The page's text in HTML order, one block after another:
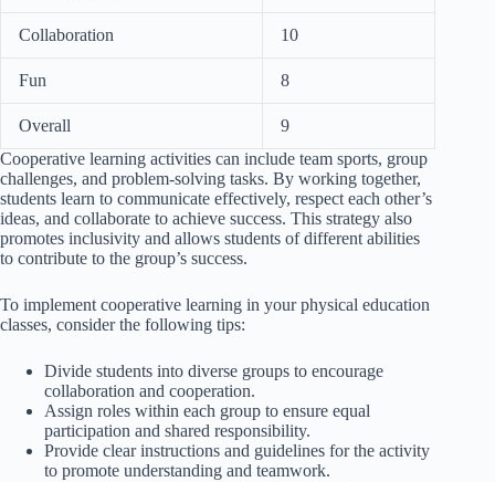
Collaboration 10
Fun 8
Overall
9
Cooperative learning activities can include team sports, group
challenges, and problem-solving tasks. By working together,
students learn to communicate effectively, respect each other’s
ideas, and collaborate to achieve success. This strategy also
promotes inclusivity and allows students of different abilities
to contribute to the group’s success.
To implement cooperative learning in your physical education
classes, consider the following tips:
Divide students into diverse groups to encourage
collaboration and cooperation.
Assign roles within each group to ensure equal
participation and shared responsibility.
Provide clear instructions and guidelines for the activity
to promote understanding and teamwork.